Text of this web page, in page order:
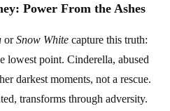
Power From the Ashes
orSnow White capture this truth:
lowest point. Cinderella, abused
darkest moments, not a rescue.
transforms through adversity.